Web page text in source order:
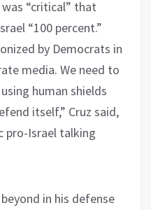
“critical” that
“100 percent.”
by Democrats in
media. We need to
human shields
itself,” Cruz said,
pro-Israel talking
in his defense